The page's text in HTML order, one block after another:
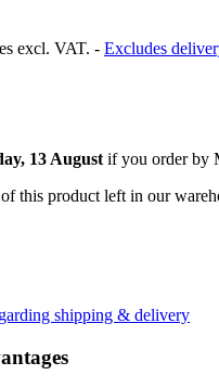
excl. VAT. - Excludes
13 August if you order by
this product left in our
shipping & delivery